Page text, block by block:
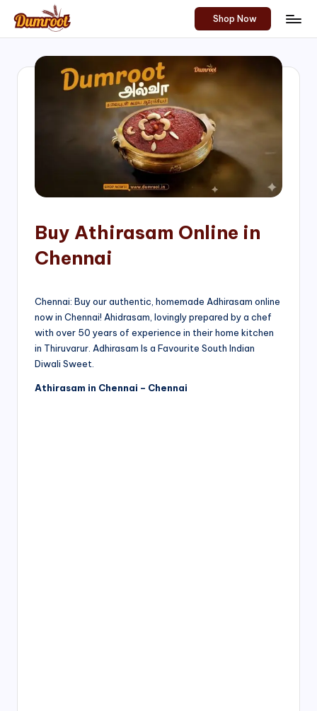
Skip
content
D
Traditional
Sweets
of
Shop Now
Buy Athirasam Online in
Chennai
Chennai: Buy our authentic, homemade Adhirasam online
now in Chennai! Ahidrasam, lovingly prepared by a chef
with over 50 years of experience in their home kitchen
in Thiruvarur. Adhirasam Is a Favourite South Indian
Diwali Sweet.
Athirasam in Chennai – Chennai